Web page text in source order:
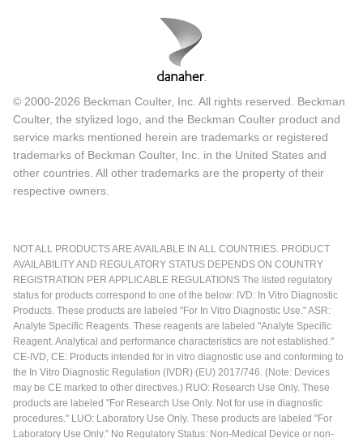
© 2000-2026 Beckman Coulter, Inc. All rights reserved. Beckman
Coulter, the stylized logo, and the Beckman Coulter product and
service marks mentioned herein are trademarks or registered
trademarks of Beckman Coulter, Inc. in the United States and
other countries. All other trademarks are the property of their
respective owners.
NOT ALL PRODUCTS ARE AVAILABLE IN ALL COUNTRIES. PRODUCT
AVAILABILITY AND REGULATORY STATUS DEPENDS ON COUNTRY
REGISTRATION PER APPLICABLE REGULATIONS The listed regulatory
status for products correspond to one of the below: IVD: In Vitro Diagnostic
Products. These products are labeled "For In Vitro Diagnostic Use." ASR:
Analyte Specific Reagents. These reagents are labeled "Analyte Specific
Reagent. Analytical and performance characteristics are not established."
CE-IVD, CE: Products intended for in vitro diagnostic use and conforming to
the In Vitro Diagnostic Regulation (IVDR) (EU) 2017/746. (Note: Devices
may be CE marked to other directives.) RUO: Research Use Only. These
products are labeled "For Research Use Only. Not for use in diagnostic
procedures." LUO: Laboratory Use Only. These products are labeled "For
Laboratory Use Only." No Regulatory Status: Non-Medical Device or non-